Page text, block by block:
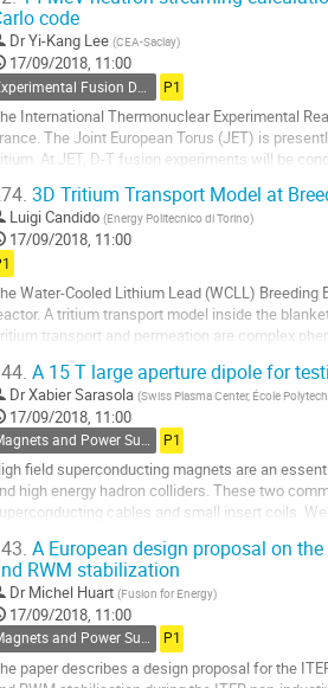
code
DrYi-Kang Lee (CEA-Saclay)
17/09/2018, 11:00
P1
International Thermonuclear Experimental
The Joint European Torus (JET) is
At JET, D-T fusion experiments will be
3D Tritium Transport Model at
Luigi Candido (Energy Politecnico di Torino)
17/09/2018, 11:00
Water-Cooled Lithium Lead (WCLL)
A tritium transport model inside the
transport and permeation are complex
A 15 T large aperture dipole for
DrXabier Sarasola (Swiss Plasma Center, École
17/09/2018, 11:00
Magnets and Power Supplies P1
field superconducting magnets are an
high energy hadron colliders. These two
cables and small insert coils.
A European design proposal on
RWM stabilization
Dr Michel Huart (Fusion for Energy)
17/09/2018, 11:00
Magnets and Power Supplies P1
paper describes a design proposal for the